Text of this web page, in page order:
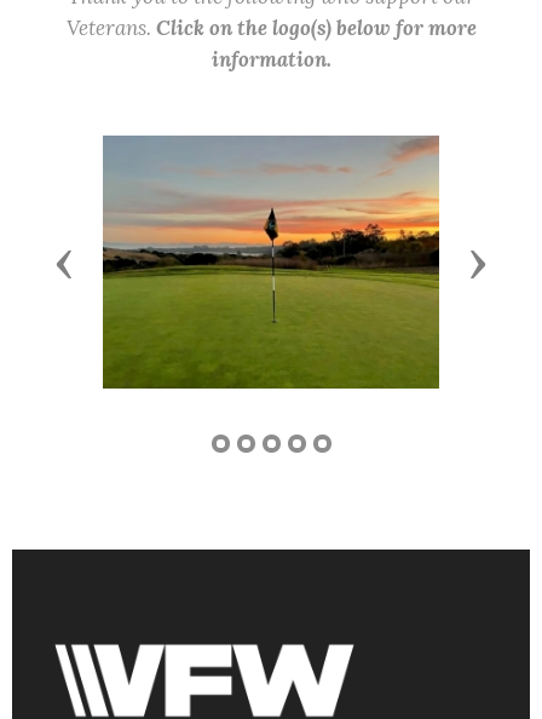
Veterans. Click on the logo(s) below for more
information.
Previous Next